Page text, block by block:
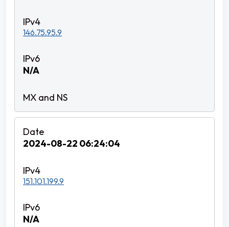
146.75.95.9
N/A
2024-08-22 06:24:04
151.101.199.9
N/A